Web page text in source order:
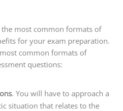
most common formats of
for your exam preparation.
common formats of
questions:
. You will have to approach a
situation that relates to the